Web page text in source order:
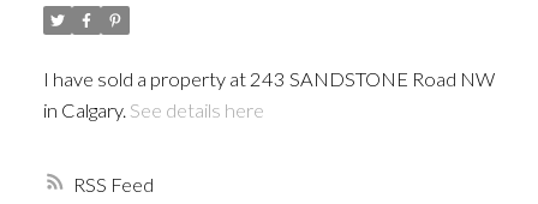
RSS
I have sold a property at 243 SANDSTONE Road NW
in Calgary. See details here